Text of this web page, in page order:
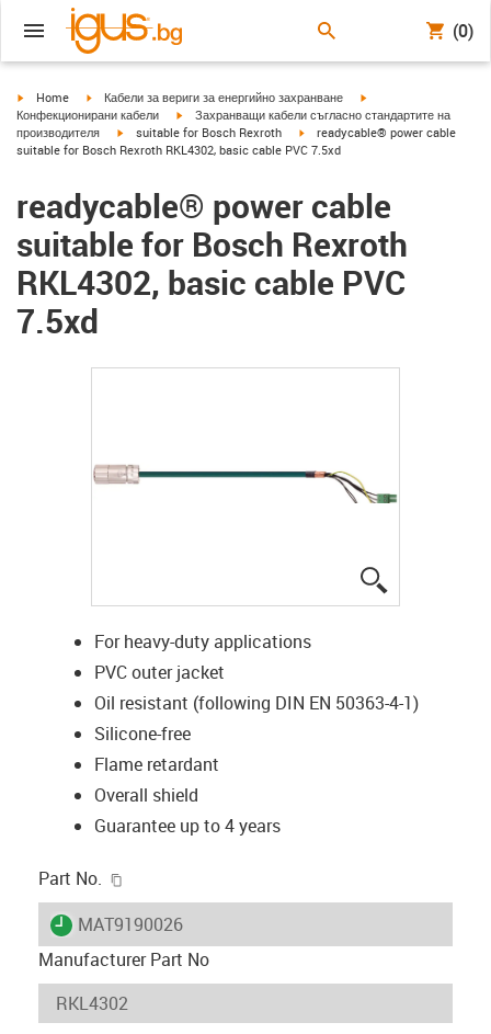
(0)
igus-icon-arrow-right
Home igus-icon-arrow-right
Кабели за вериги за енергийно захранване
igus-icon-arrow-right
Конфекционирани кабели
igus-icon-arrow-right
Захранващи кабели съгласно стандартите на
производителя
igus-icon-arrow-right
suitable for Bosch Rexroth igus-icon-arrow-right
readycable® power cable
suitable for Bosch Rexroth RKL4302, basic cable PVC 7.5xd
readycable® power cable
suitable for Bosch Rexroth
RKL4302, basic cable PVC
7.5xd
For heavy-duty applications
PVC outer jacket
Oil resistant (following DIN EN 50363-4-1)
Silicone-free
Flame retardant
Overall shield
Guarantee up to 4 years
Part No.
igus-icon-lieferzeit
MAT9190026
Manufacturer Part No